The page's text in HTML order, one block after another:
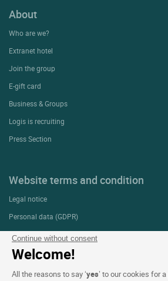
Continue without consent
Welcome!
All the reasons to say ‘yes’ to our cookies for
About
Who are we?
Extranet hotel
Join the group
E-gift card
Business & Groups
Logis is recruiting
Press Section
Website terms and condition
Legal notice
Personal data (GDPR)
Cookie settings
CGV
Site map